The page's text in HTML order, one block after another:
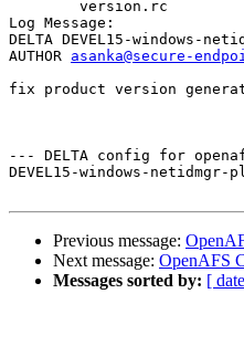
Log Message:
DELTA DEVEL15-windows-
AUTHOR asanka@secure-
fix product version
--- DELTA config for
DEVEL15-windows-
Previous message:
Next message: OpenAFS
Messages sorted by: [